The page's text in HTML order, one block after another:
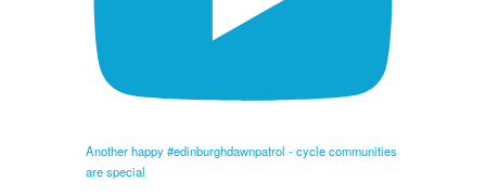
Another happy #edinburghdawnpatrol - cycle communities
are special